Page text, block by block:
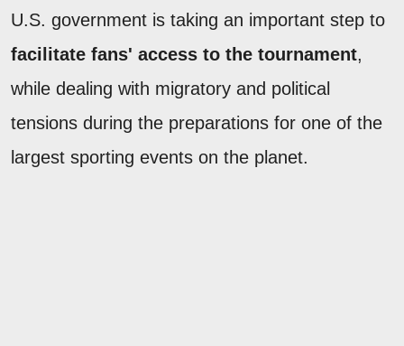
U.S. government is taking an important step to
facilitate fans' access to the tournament,
while dealing with migratory and political
tensions during the preparations for one of the
largest sporting events on the planet.